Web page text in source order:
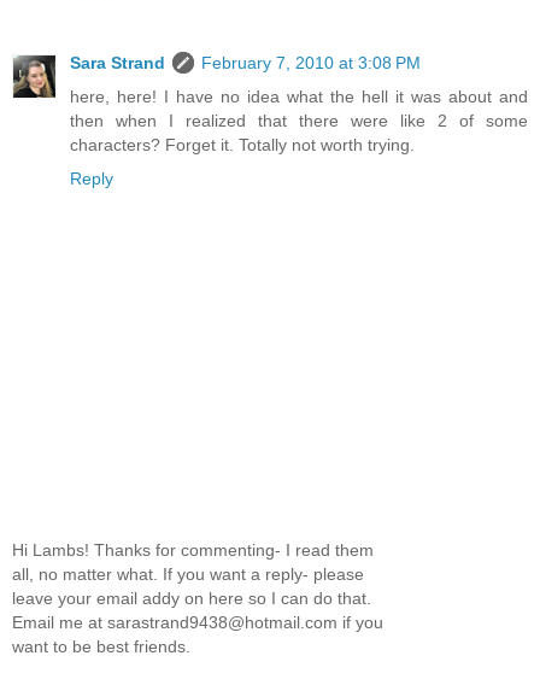
Sara Strand
February 7, 2010 at 3:08 PM
here, here! I have no idea what the hell it was about and
then when I realized that there were like 2 of some
characters? Forget it. Totally not worth trying.
Reply
Hi Lambs! Thanks for commenting- I read them
all, no matter what. If you want a reply- please
leave your email addy on here so I can do that.
Email me at sarastrand9438@hotmail.com if you
want to be best friends.